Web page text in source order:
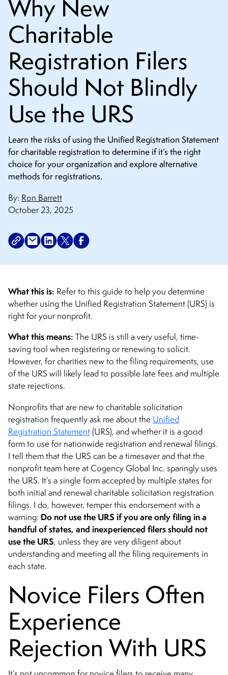
Why New
Charitable
Registration Filers
Should Not Blindly
Use the URS
Learn the risks of using the Unified Registration Statement
for charitable registration to determine if it’s the right
choice for your organization and explore alternative
methods for registrations.
By: Ron Barrett
October 23, 2025
What this is: Refer to this guide to help you determine
whether using the Unified Registration Statement (URS) is
right for your nonprofit.
What this means: The URS is still a very useful, time-
saving tool when registering or renewing to solicit.
However, for charities new to the filing requirements, use
of the URS will likely lead to possible late fees and multiple
state rejections.
Nonprofits that are new to charitable solicitation
registration frequently ask me about the Unified
Registration Statement (URS), and whether it is a good
form to use for nationwide registration and renewal filings.
I tell them that the URS can be a timesaver and that the
nonprofit team here at Cogency Global Inc. sparingly uses
the URS. It’s a single form accepted by multiple states for
both initial and renewal charitable solicitation registration
filings. I do, however, temper this endorsement with a
warning: Do not use the URS if you are only filing in a
handful of states, and inexperienced filers should not
use the URS, unless they are very diligent about
understanding and meeting all the filing requirements in
each state.
Novice Filers Often
Experience
Rejection With URS